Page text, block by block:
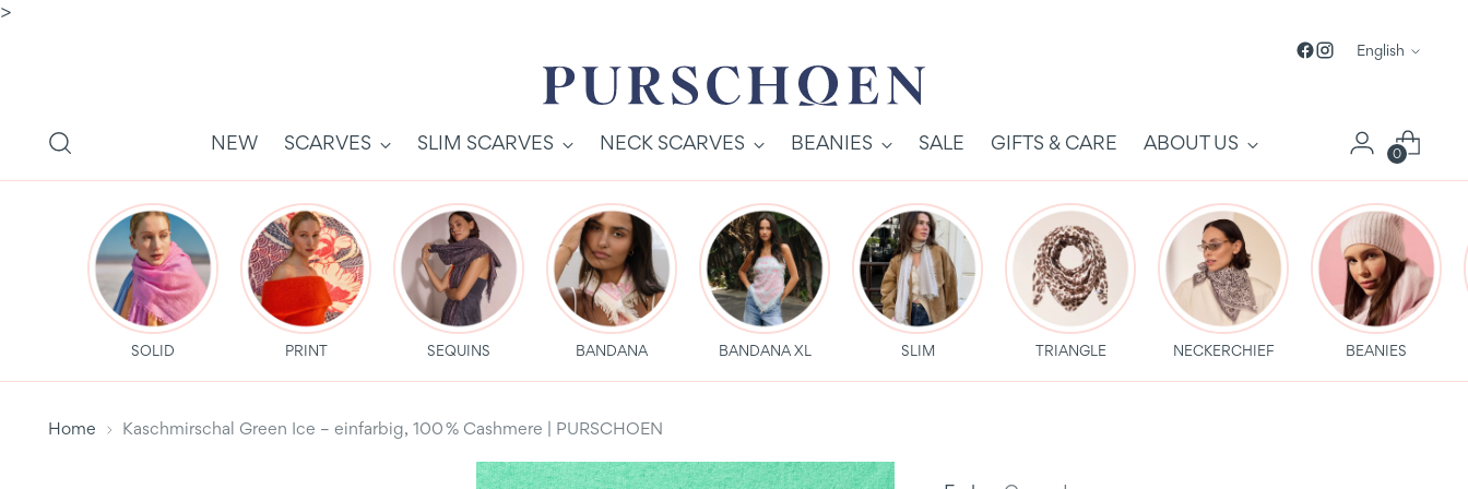
>
Language
English
NEW SCARVES SLIM SCARVES NECK SCARVES BEANIES SALE GIFTS & CARE ABOUT US 0
SOLID PRINT SEQUINS BANDANA BANDANA XL SLIM TRIANGLE NECKERCHIEF BEANIES
Home Kaschmirschal Green Ice – einfarbig, 100 % Cashmere | PURSCHOEN